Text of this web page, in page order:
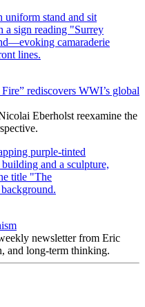
rediscovers WWI’s global
Eberholst reexamine the
newsletter from Eric
and long-term thinking.